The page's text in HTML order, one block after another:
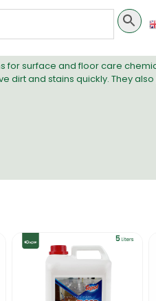
for surface and floor care
dirt and stains quickly. They